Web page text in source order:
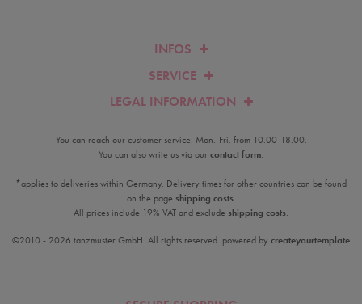
INFOS
SERVICE
LEGAL INFORMATION
You can reach our customer service: Mon.-Fri. from 10.00-18.00.
You can also write us via ourcontact form.
*applies to deliveries within Germany. Delivery times for other countries can be found
on the page shipping costs.
All prices include 19% VAT and exclude shipping costs.
©2010 - 2026 tanzmuster GmbH. All rights reserved. powered by createyourtemplate